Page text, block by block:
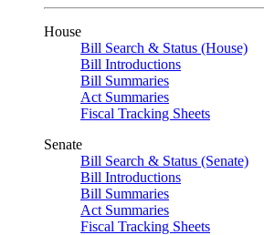
House
Bill Search & Status (House)
Bill Introductions
Bill Summaries
Act Summaries
Fiscal Tracking Sheets
Senate
Bill Search & Status (Senate)
Bill Introductions
Bill Summaries
Act Summaries
Fiscal Tracking Sheets